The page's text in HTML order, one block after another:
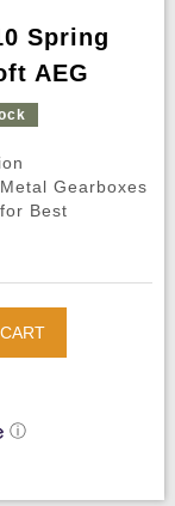
Spring
AEG
Gearboxes
Best
ⓘ